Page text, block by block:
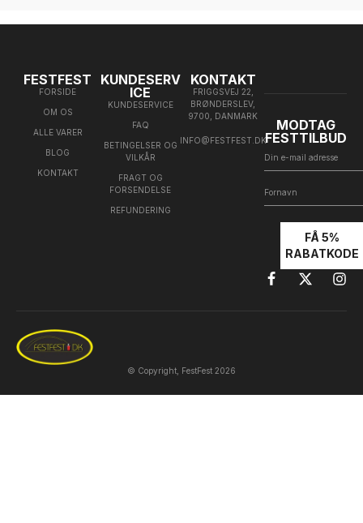
FESTFEST
FORSIDE
OM OS
ALLE VARER
BLOG
KONTAKT
KUNDESERV
ICE
KUNDESERVICE
FAQ
BETINGELSER OG
VILKÅR
FRAGT OG
FORSENDELSE
REFUNDERING
KONTAKT
FRIGGSVEJ 22,
BRØNDERSLEV,
9700, DANMARK
INFO@FESTFEST.DK
MODTAG
FESTTILBUD
FÅ 5%
RABATKODE
© Copyright, FestFest 2026